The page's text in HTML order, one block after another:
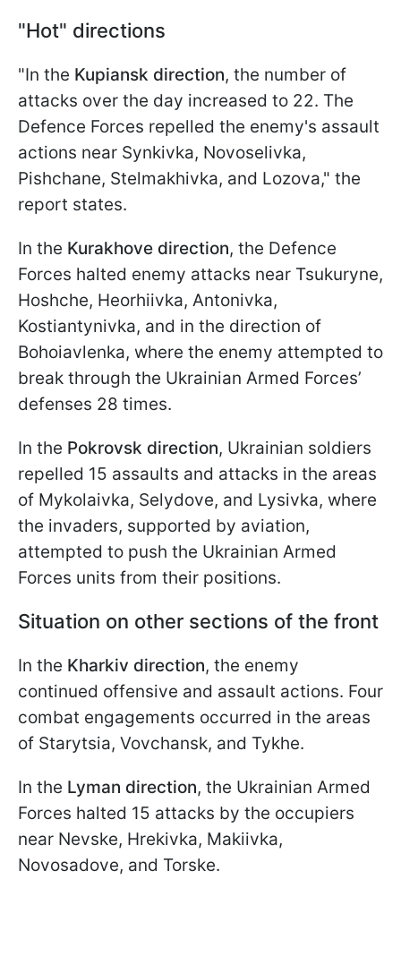
"Hot" directions
"In the Kupiansk direction, the number of
attacks over the day increased to 22. The
Defence Forces repelled the enemy's assault
actions near Synkivka, Novoselivka,
Pishchane, Stelmakhivka, and Lozova," the
report states.
In the Kurakhove direction, the Defence
Forces halted enemy attacks near Tsukuryne,
Hoshche, Heorhiivka, Antonivka,
Kostiantynivka, and in the direction of
Bohoiavlenka, where the enemy attempted to
break through the Ukrainian Armed Forces’
defenses 28 times.
In the Pokrovsk direction, Ukrainian soldiers
repelled 15 assaults and attacks in the areas
of Mykolaivka, Selydove, and Lysivka, where
the invaders, supported by aviation,
attempted to push the Ukrainian Armed
Forces units from their positions.
Situation on other sections of the front
In the Kharkiv direction, the enemy
continued offensive and assault actions. Four
combat engagements occurred in the areas
of Starytsia, Vovchansk, and Tykhe.
In the Lyman direction, the Ukrainian Armed
Forces halted 15 attacks by the occupiers
near Nevske, Hrekivka, Makiivka,
Novosadove, and Torske.